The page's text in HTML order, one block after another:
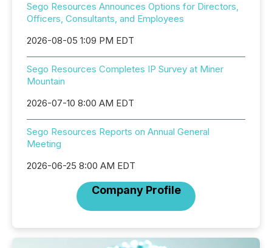
Sego Resources Announces Options for Directors,
Officers, Consultants, and Employees
2026-08-05 1:09 PM EDT
Sego Resources Completes IP Survey at Miner
Mountain
2026-07-10 8:00 AM EDT
Sego Resources Reports on Annual General
Meeting
2026-06-25 8:00 AM EDT
Company Profile